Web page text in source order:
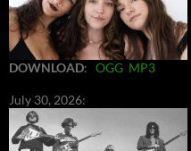
DOWNLOAD: OGG MP3
July 30, 2026: